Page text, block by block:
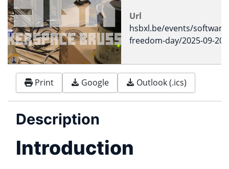
Url
hsbxl.be/events/software-
freedom-day/2025-09-20
Print Google Outlook (.ics)
Description
Introduction